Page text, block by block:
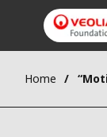
Home